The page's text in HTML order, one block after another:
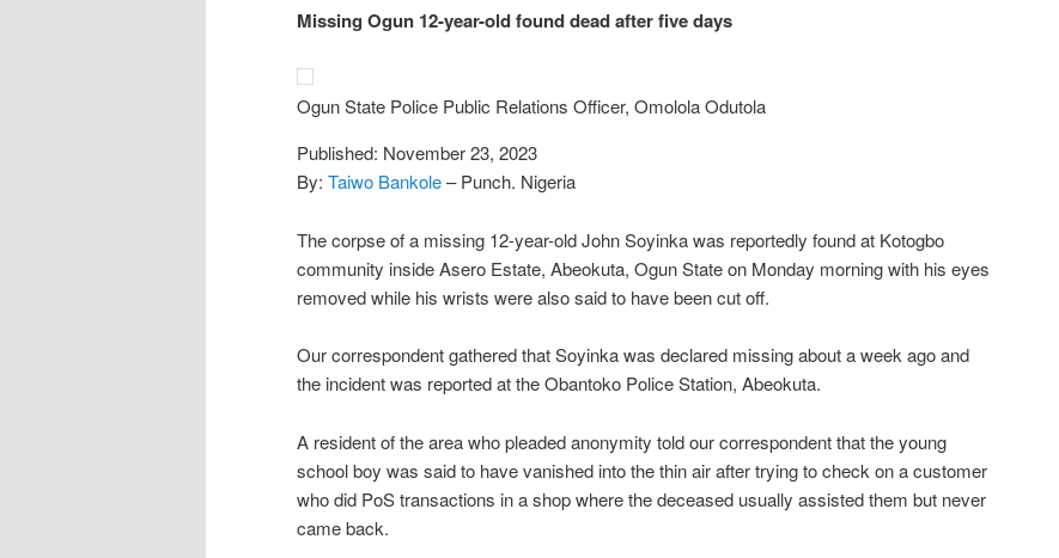
Missing Ogun 12-year-old found dead after five days
Ogun State Police Public Relations Officer, Omolola Odutola
Published: November 23, 2023
By: Taiwo Bankole– Punch. Nigeria
The corpse of a missing 12-year-old John Soyinka was reportedly found at Kotogbo
community inside Asero Estate, Abeokuta, Ogun State on Monday morning with his eyes
removed while his wrists were also said to have been cut off.
Our correspondent gathered that Soyinka was declared missing about a week ago and
the incident was reported at the Obantoko Police Station, Abeokuta.
A resident of the area who pleaded anonymity told our correspondent that the young
school boy was said to have vanished into the thin air after trying to check on a customer
who did PoS transactions in a shop where the deceased usually assisted them but never
came back.